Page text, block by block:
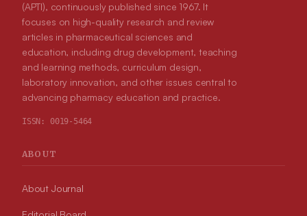
(APTI), continuously published since 1967. It
focuses on high-quality research and review
articles in pharmaceutical sciences and
education, including drug development, teaching
and learning methods, curriculum design,
laboratory innovation, and other issues central to
advancing pharmacy education and practice.
ISSN: 0019-5464
ABOUT
About Journal